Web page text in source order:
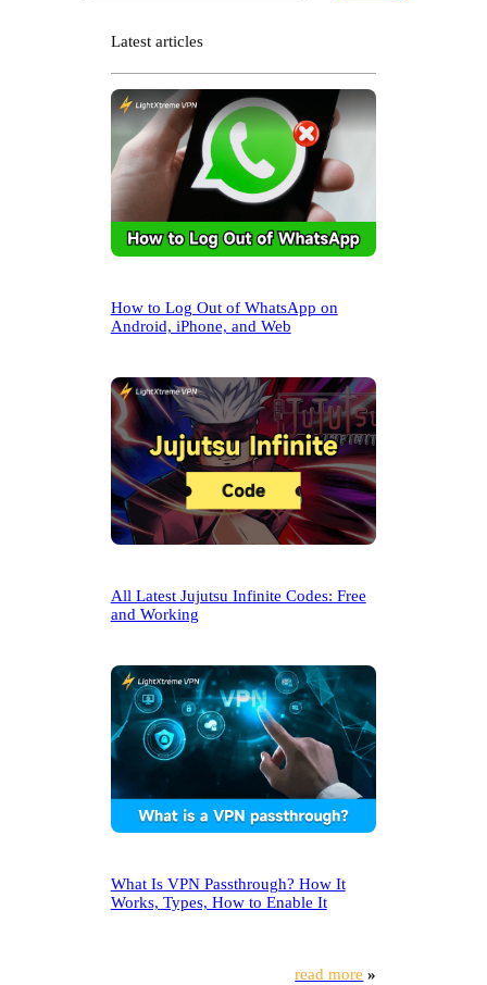
Latest articles
How to Log Out of WhatsApp on
Android, iPhone, and Web
All Latest Jujutsu Infinite Codes: Free
and Working
What Is VPN Passthrough? How It
Works, Types, How to Enable It
read more »